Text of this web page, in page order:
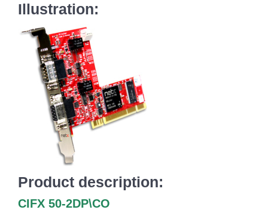
Illustration:
Product description:
CIFX 50-2DP\CO